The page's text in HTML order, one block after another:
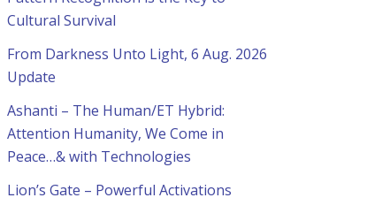
Cultural Survival
From Darkness Unto Light, 6 Aug. 2026
Update
Ashanti – The Human/ET Hybrid:
Attention Humanity, We Come in
Peace…& with Technologies
Lion’s Gate – Powerful Activations